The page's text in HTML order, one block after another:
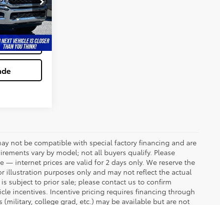
0118637A
Ext. Int.
not be compatible with special factory financing and are
vary by model; not all buyers qualify. Please
internet prices are valid for 2 days only. We reserve the
illustration purposes only and may not reflect the actual
subject to prior sale; please contact us to confirm
incentives. Incentive pricing requires financing through
college grad, etc.) may be available but are not